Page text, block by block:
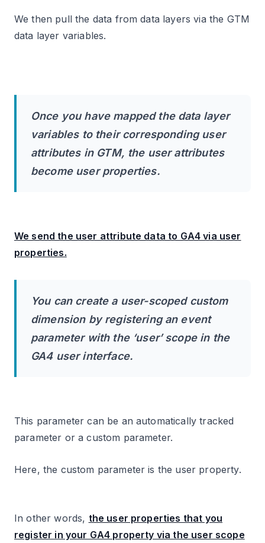
We then pull the data from data layers via the GTM
data layer variables.
Once you have mapped the data layer
variables to their corresponding user
attributes in GTM, the user attributes
become user properties.
We send the user attribute data to GA4 via user
properties.
You can create a user-scoped custom
dimension by registering an event
parameter with the ‘user’ scope in the
GA4 user interface.
This parameter can be an automatically tracked
parameter or a custom parameter.
Here, the custom parameter is the user property.
In other words, the user properties that you
register in your GA4 property via the user scope